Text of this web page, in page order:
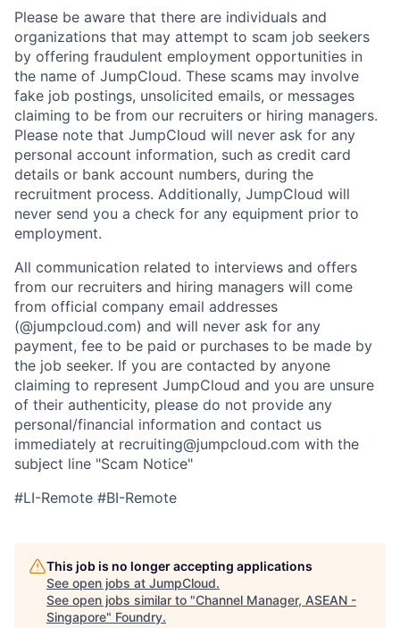
Please be aware that there are individuals and
organizations that may attempt to scam job seekers
by offering fraudulent employment opportunities in
the name of JumpCloud. These scams may involve
fake job postings, unsolicited emails, or messages
claiming to be from our recruiters or hiring managers.
Please note that JumpCloud will never ask for any
personal account information, such as credit card
details or bank account numbers, during the
recruitment process. Additionally, JumpCloud will
never send you a check for any equipment prior to
employment.
All communication related to interviews and offers
from our recruiters and hiring managers will come
from official company email addresses
(@jumpcloud.com) and will never ask for any
payment, fee to be paid or purchases to be made by
the job seeker. If you are contacted by anyone
claiming to represent JumpCloud and you are unsure
of their authenticity, please do not provide any
personal/financial information and contact us
immediately at recruiting@jumpcloud.com with the
subject line "Scam Notice"
#LI-Remote #BI-Remote
This job is no longer accepting applications
See open jobs at JumpCloud.
See open jobs similar to "Channel Manager, ASEAN -
Singapore" Foundry.